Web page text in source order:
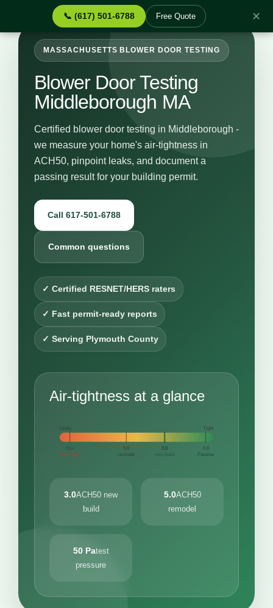
📞 (617) 501-6788 Free Quote ✕
MASSACHUSETTS BLOWER DOOR TESTING
Blower Door Testing
Middleborough MA
Certified blower door testing in Middleborough -
we measure your home's air-tightness in
ACH50, pinpoint leaks, and document a
passing result for your building permit.
Call 617-501-6788
Common questions
✓ Certified RESNET/HERS raters
✓ Fast permit-ready reports
✓ Serving Plymouth County
Air-tightness at a glance
Leaky Tight
11+
very leaky
5.0
remodel
3.0
new build
0.6
Passive
3.0ACH50 new
build
5.0ACH50
remodel
50 Patest
pressure